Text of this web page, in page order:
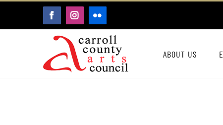
FACEBOOK
INSTAGRAM
FLICKR
ABOUT US